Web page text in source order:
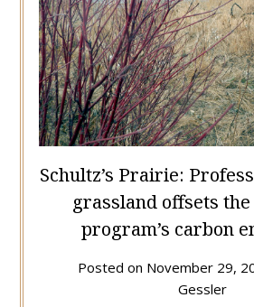
Schultz’s Prairie:
grassland offsets
program’s carbon
Posted on November 29,
Gessler